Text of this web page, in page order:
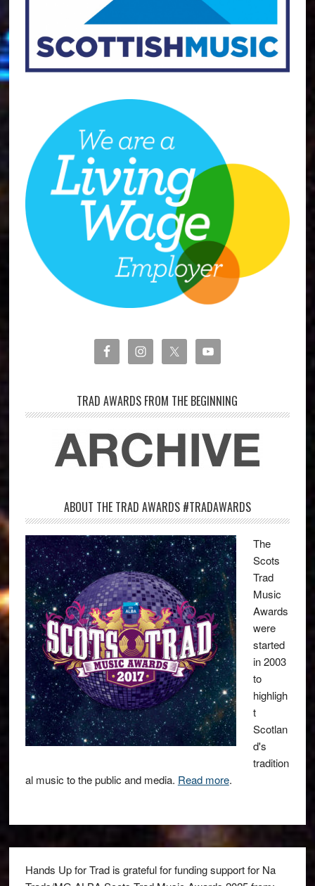
TRAD AWARDS FROM THE BEGINNING
ABOUT THE TRAD AWARDS #TRADAWARDS
The
Scots
Trad
Music
Awards
were
started
in 2003
to
highligh
t
Scotlan
d's
tradition
al music to the public and media. Read more.
Hands Up for Trad is grateful for funding support for Na